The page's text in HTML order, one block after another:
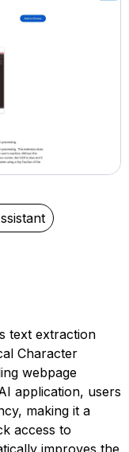
text extraction
Character
webpage
application, users
making it a
access to
improves the